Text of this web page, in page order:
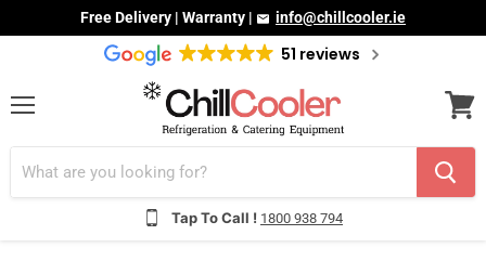
Free Delivery | Warranty | info@chillcooler.ie
51 reviews
Tap To Call ! 1800 938 794
cart